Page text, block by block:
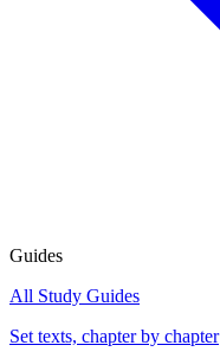
Guides
All Study Guides
Set texts, chapter by chapter